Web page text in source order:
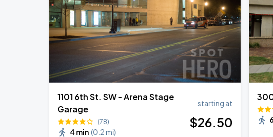
AUG
22
Ella Mai - Do You Still Love Me? Tour
The Anthem DC
1101 6th St. SW - Arena Stage
Garage
(78)
4 min (0.2 mi)
starting at
$26.50